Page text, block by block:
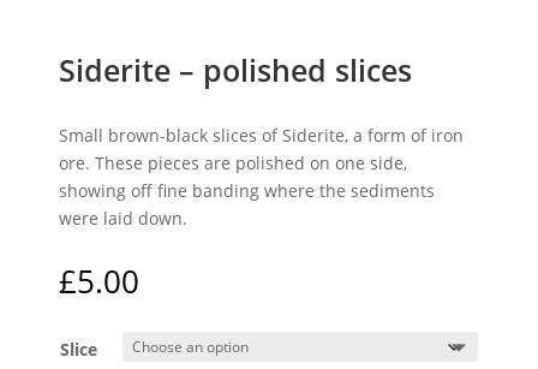
Siderite – polished slices
Small brown-black slices of Siderite, a form of iron
ore. These pieces are polished on one side,
showing off fine banding where the sediments
were laid down.
£5.00
Slice